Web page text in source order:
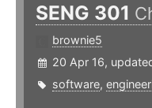
SENG 301
brownie5
20 Apr 16,
software,